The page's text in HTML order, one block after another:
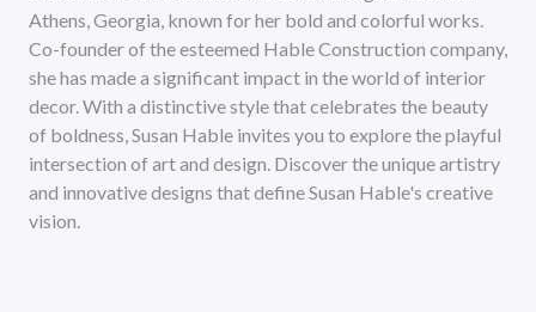
Athens, Georgia, known for her bold and colorful works.
Co-founder of the esteemed Hable Construction company,
she has made a significant impact in the world of interior
decor. With a distinctive style that celebrates the beauty
of boldness, Susan Hable invites you to explore the playful
intersection of art and design. Discover the unique artistry
and innovative designs that define Susan Hable's creative
vision.